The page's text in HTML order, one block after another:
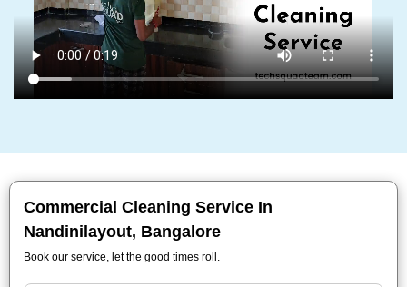
Commercial Cleaning Service In
Nandinilayout, Bangalore
Book our service, let the good times roll.